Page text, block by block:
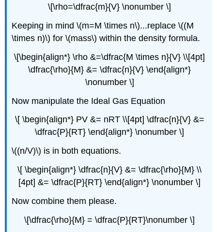
\[\rho=\dfrac{m}{V} \nonumber \]
Keeping in mind \(m=M \times n\)...replace \((M
\times n)\) for \(mass\) within the density formula.
\[\begin{align*} \rho &=\dfrac{M \times n}{V} \\[4pt]
\dfrac{\rho}{M} &= \dfrac{n}{V} \end{align*}
\nonumber \]
Now manipulate the Ideal Gas Equation
\[ \begin{align*} PV&= nRT \\[4pt] \dfrac{n}{V} &=
\dfrac{P}{RT} \end{align*} \nonumber \]
\((n/V)\) is in both equations.
\[ \begin{align*} \dfrac{n}{V} &= \dfrac{\rho}{M} \\
[4pt] &= \dfrac{P}{RT} \end{align*} \nonumber \]
Now combine them please.
\[\dfrac{\rho}{M} = \dfrac{P}{RT}\nonumber \]